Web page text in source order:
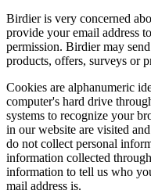
Birdier is very concerned
provide your email address
permission. Birdier may
products, offers, surveys or
Cookies are alphanumeric
computer's hard drive
systems to recognize your
in our website are visited
do not collect personal
information collected
information to tell us who
mail address is.